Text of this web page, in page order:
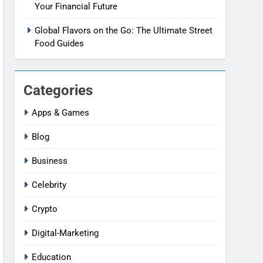
Your Financial Future
Global Flavors on the Go: The Ultimate Street
Food Guides
Categories
Apps & Games
Blog
Business
Celebrity
Crypto
Digital-Marketing
Education